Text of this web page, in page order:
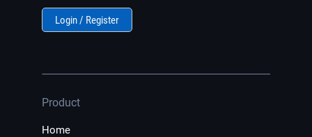
Login / Register
Product
Home